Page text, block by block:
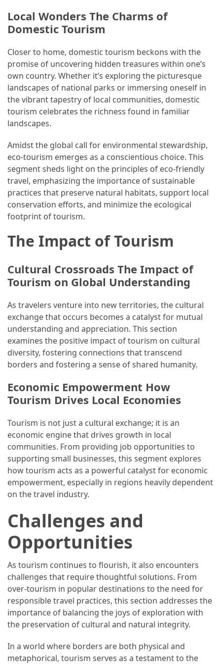
wine
tourism
Camping
(42)
Backpacking
(36)
Educational
(19)
Photography
Travel
(17)
Rafting
(5)
Accommodation
Travel
(2)
Jewelry
(1)
Local Wonders The Charms of
Domestic Tourism
Closer to home, domestic tourism beckons with the
promise of uncovering hidden treasures within one’s
own country. Whether it’s exploring the picturesque
landscapes of national parks or immersing oneself in
the vibrant tapestry of local communities, domestic
tourism celebrates the richness found in familiar
landscapes.
Amidst the global call for environmental stewardship,
eco-tourism emerges as a conscientious choice. This
segment sheds light on the principles of eco-friendly
travel, emphasizing the importance of sustainable
practices that preserve natural habitats, support local
conservation efforts, and minimize the ecological
footprint of tourism.
The Impact of Tourism
Cultural Crossroads The Impact of
Tourism on Global Understanding
As travelers venture into new territories, the cultural
exchange that occurs becomes a catalyst for mutual
understanding and appreciation. This section
examines the positive impact of tourism on cultural
diversity, fostering connections that transcend
borders and fostering a sense of shared humanity.
Economic Empowerment How
Tourism Drives Local Economies
Tourism is not just a cultural exchange; it is an
economic engine that drives growth in local
communities. From providing job opportunities to
supporting small businesses, this segment explores
how tourism acts as a powerful catalyst for economic
empowerment, especially in regions heavily dependent
on the travel industry.
Challenges and
Opportunities
As tourism continues to flourish, it also encounters
challenges that require thoughtful solutions. From
over-tourism in popular destinations to the need for
responsible travel practices, this section addresses the
importance of balancing the joys of exploration with
the preservation of cultural and natural integrity.
In a world where borders are both physical and
metaphorical, tourism serves as a testament to the